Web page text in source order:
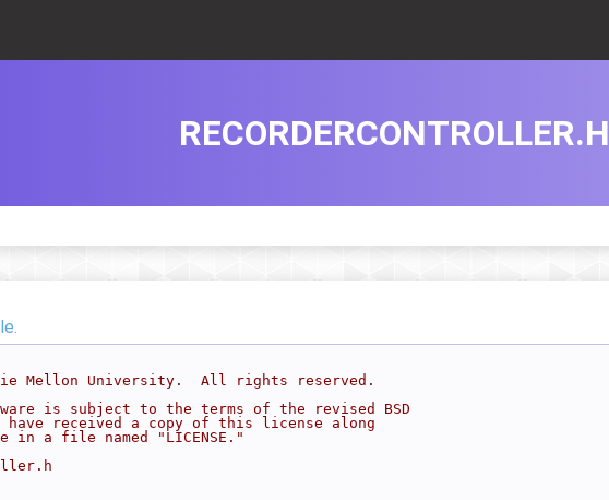
RECORDERCONTROLLER.H
Mellon University.  All rights reserved.
is subject to the terms of the revised BSD
received a copy of this license along
in a file named "LICENSE."